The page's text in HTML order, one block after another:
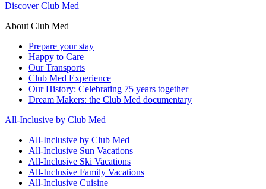
Discover Club Med
About Club Med
Prepare your stay
Happy to Care
Our Transports
Club Med Experience
Our History: Celebrating 75 years together
Dream Makers: the Club Med documentary
All-Inclusive by Club Med
All-Inclusive by Club Med
All-Inclusive Sun Vacations
All-Inclusive Ski Vacations
All-Inclusive Family Vacations
All-Inclusive Cuisine